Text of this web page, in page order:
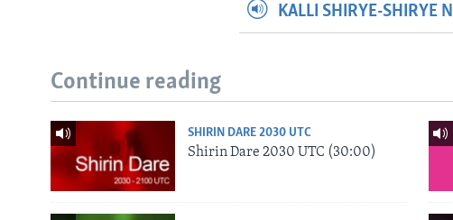
KALLI SHIRYE-SHIRYE
Continue reading
SHIRIN DARE 2030 UTC
Shirin Dare 2030 UTC (30:00)